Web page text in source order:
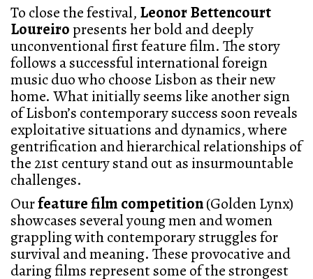
To close the festival, Leonor Bettencourt
Loureiropresents her bold and deeply
unconventional first feature film. The story
follows a successful international foreign
music duo who choose Lisbon as their new
home. What initially seems like another sign
of Lisbon’s contemporary success soon reveals
exploitative situations and dynamics, where
gentrification and hierarchical relationships of
the 21st century stand out as insurmountable
challenges.
Ourfeature film competition(Golden Lynx)
showcases several young men and women
grappling with contemporary struggles for
survival and meaning. These provocative and
daring films represent some of the strongest